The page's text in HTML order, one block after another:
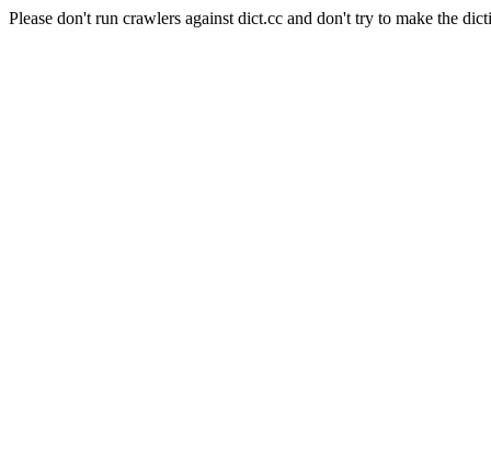
Please don't run crawlers against dict.cc and don't try to make the